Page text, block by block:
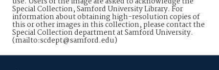
Special Collection, Samford University Library. For
information about obtaining high-resolution copies of
this or other images in this collection, please contact the
Special Collection department at Samford University.
(mailto:scdept@samford.edu)